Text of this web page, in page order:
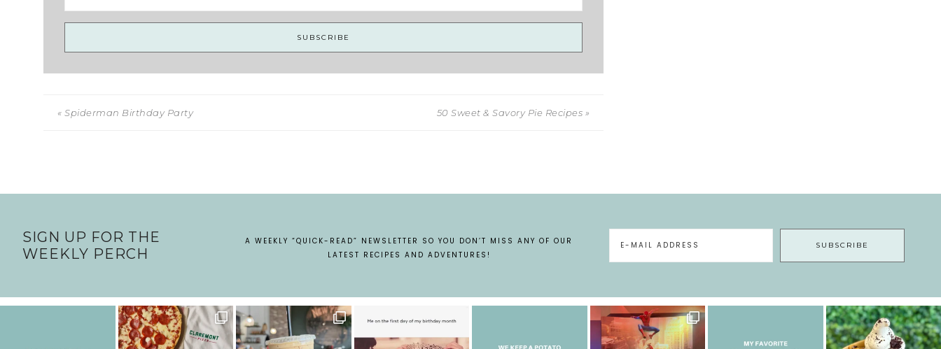
« Spiderman Birthday Party 50 Sweet & Savory Pie Recipes »
SIGN UP FOR THE
WEEKLY PERCH
A WEEKLY “QUICK-READ” NEWSLETTER SO YOU DON’T MISS ANY OF OUR
LATEST RECIPES AND ADVENTURES!